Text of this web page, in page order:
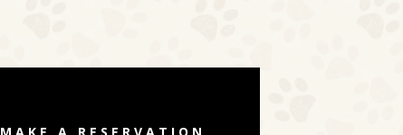
MAKE A RESERVATION